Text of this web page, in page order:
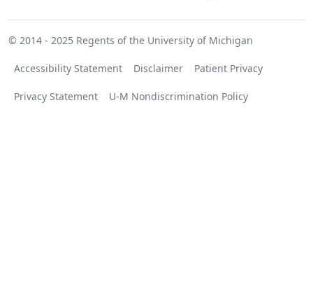
© 2014 - 2025 Regents of the University of Michigan
Accessibility Statement Disclaimer Patient Privacy
Privacy Statement U-M Nondiscrimination Policy